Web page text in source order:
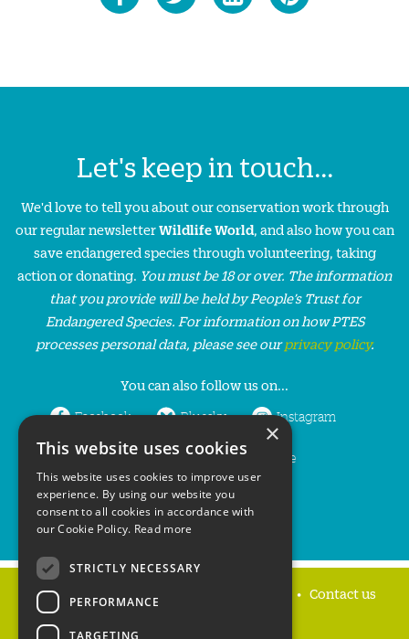
Let's keep in touch...
We'd love to tell you about our conservation work through
our regular newsletterWildlife World, and also how you can
save endangered species through volunteering, taking
action or donating. You must be 18 or over. The information
that you provide will be held by People’s Trust for
Endangered Species. For information on how PTES
processes personal data, please see ourprivacy policy.
You can also follow us on...
Facebook Bluesky Instagram
LinkedIn YouTube
Home Contact us
×
This website uses cookies
This website uses cookies to improve user
experience. By using our website you
consent to all cookies in accordance with
our Cookie Policy. Read more
STRICTLY NECESSARY
PERFORMANCE
TARGETING